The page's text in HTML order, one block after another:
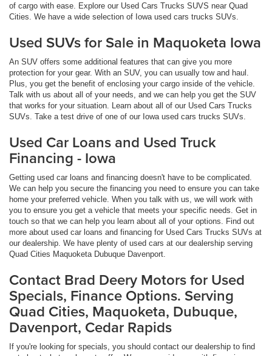
of cargo with ease. Explore our Used Cars Trucks SUVS near Quad
Cities. We have a wide selection of Iowa used cars trucks SUVs.
Used SUVs for Sale in Maquoketa Iowa
An SUV offers some additional features that can give you more
protection for your gear. With an SUV, you can usually tow and haul.
Plus, you get the benefit of enclosing your cargo inside of the vehicle.
Talk with us about all of your needs, and we can help you get the SUV
that works for your situation. Learn about all of our Used Cars Trucks
SUVs. Take a test drive of one of our Iowa used cars trucks SUVs.
Used Car Loans and Used Truck
Financing - Iowa
Getting used car loans and financing doesn't have to be complicated.
We can help you secure the financing you need to ensure you can take
home your preferred vehicle. When you talk with us, we will work with
you to ensure you get a vehicle that meets your specific needs. Get in
touch so that we can help you learn about all of your options. Find out
more about used car loans and financing for Used Cars Trucks SUVs at
our dealership. We have plenty of used cars at our dealership serving
Quad Cities Maquoketa Dubuque Davenport.
Contact Brad Deery Motors for Used
Specials, Finance Options. Serving
Quad Cities, Maquoketa, Dubuque,
Davenport, Cedar Rapids
If you're looking for specials, you should contact our dealership to find